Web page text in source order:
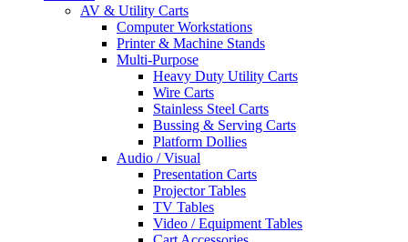
AV & Utility Carts
Computer Workstations
Printer & Machine Stands
Multi-Purpose
Heavy Duty Utility Carts
Wire Carts
Stainless Steel Carts
Bussing & Serving Carts
Platform Dollies
Audio / Visual
Presentation Carts
Projector Tables
TV Tables
Video / Equipment Tables